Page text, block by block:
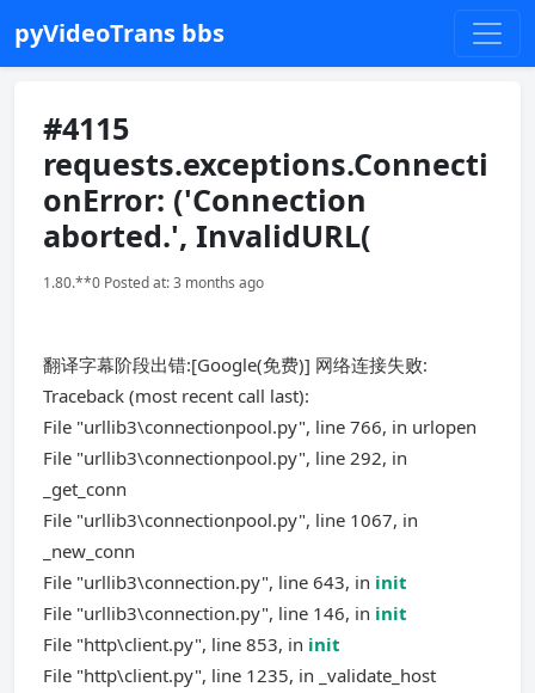
pyVideoTrans bbs
#4115
requests.exceptions.Connecti
onError: ('Connection
aborted.', InvalidURL(
1.80.**0 Posted at: 3 months ago
翻译字幕阶段出错:[Google(免费)] 网络连接失败:
Traceback (most recent call last):
File "urllib3\connectionpool.py", line 766, in urlopen
File "urllib3\connectionpool.py", line 292, in
_get_conn
File "urllib3\connectionpool.py", line 1067, in
_new_conn
File "urllib3\connection.py", line 643, in init
File "urllib3\connection.py", line 146, in init
File "http\client.py", line 853, in init
File "http\client.py", line 1235, in _validate_host